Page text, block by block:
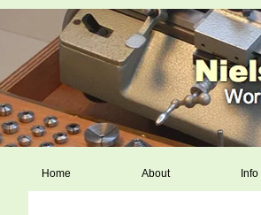
Home About Info